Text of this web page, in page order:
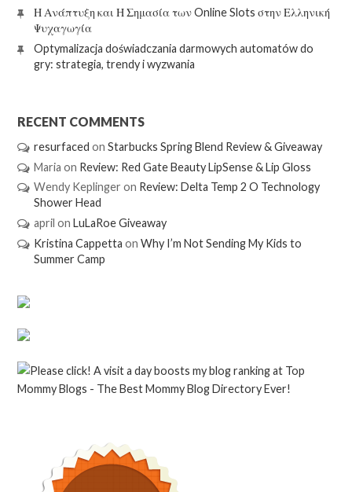
Η Ανάπτυξη και Η Σημασία των Online Slots στην Ελληνική
Ψυχαγωγία
Optymalizacja doświadczania darmowych automatów do
gry: strategia, trendy i wyzwania
RECENT COMMENTS
resurfaced on Starbucks Spring Blend Review & Giveaway
Maria on Review: Red Gate Beauty LipSense & Lip Gloss
Wendy Keplinger on Review: Delta Temp 2 O Technology
Shower Head
april on LuLaRoe Giveaway
Kristina Cappetta on Why I’m Not Sending My Kids to
Summer Camp